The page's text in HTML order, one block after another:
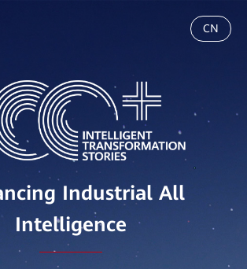
CN
Industrial All
Intelligence